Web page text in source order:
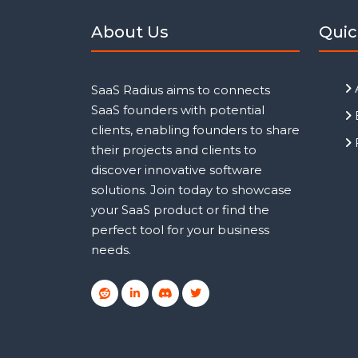
About Us
SaaS Radius aims to connects
SaaS founders with potential
clients, enabling founders to share
their projects and clients to
discover innovative software
solutions. Join today to showcase
your SaaS product or find the
perfect tool for your business
needs.